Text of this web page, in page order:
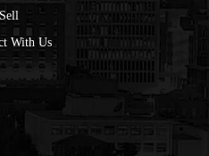
Sell
With Us